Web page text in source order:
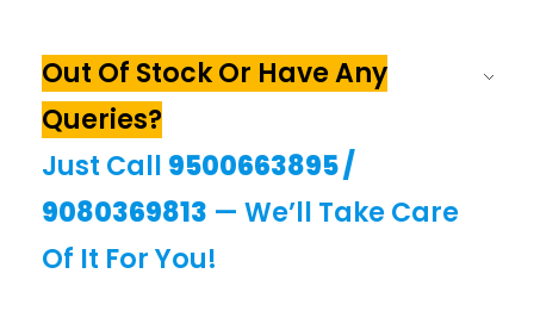
Out Of Stock Or Have Any
Queries?
Just Call 9500663895/
9080369813 — We’ll Take Care
Of It For You!